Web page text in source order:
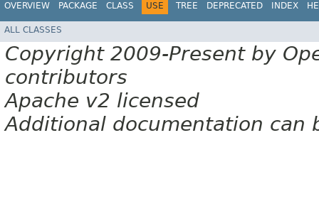
OVERVIEW PACKAGE CLASS USE TREE DEPRECATED INDEX
ALL CLASSES
Copyright 2009-Present by
contributors
Apache v2 licensed
Additional documentation can